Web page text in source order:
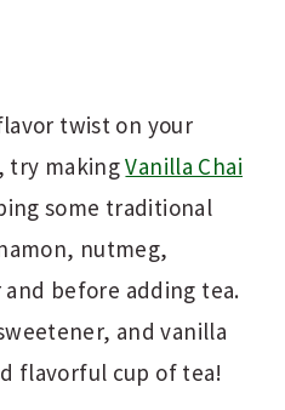
twist on your
try makingVanilla Chai
some traditional
nutmeg,
before adding tea.
and vanilla
flavorful cup of tea!